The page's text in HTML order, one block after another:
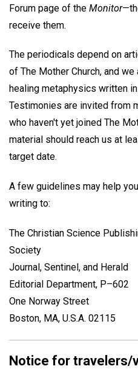
Forum page of the Monitor
receive them.
The periodicals depend on
of The Mother Church, and
healing metaphysics written
Testimonies are invited from
who haven't yet joined The
material should reach us at
target date.
A few guidelines may help
writing to:
The Christian Science
Society
Journal, Sentinel, and Herald
Editorial Department, P–602
One Norway Street
Boston, MA, U.S.A. 02115
Notice for travelers/